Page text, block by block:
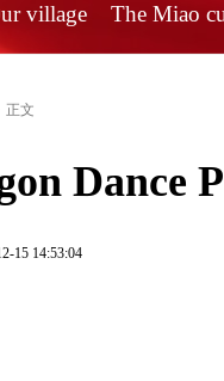
village The Miao
正文
Dance
15 14:53:04